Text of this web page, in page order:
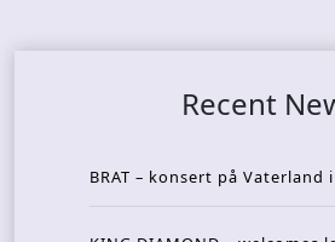
Recent
BRAT – konsert på Vaterland